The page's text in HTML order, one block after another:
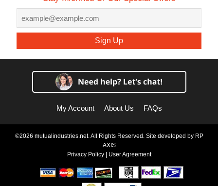
Sign Up
My Account About Us FAQs
©2026 mutualindustries.net. All Rights Reserved. Site developed by RP
AXIS
Privacy Policy| User Agreement